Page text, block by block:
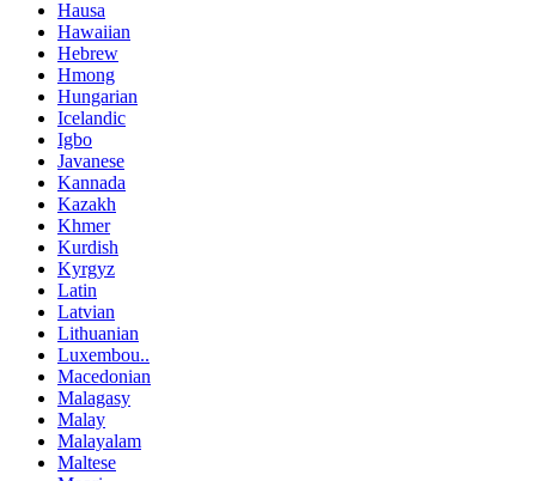
Hausa
Hawaiian
Hebrew
Hmong
Hungarian
Icelandic
Igbo
Javanese
Kannada
Kazakh
Khmer
Kurdish
Kyrgyz
Latin
Latvian
Lithuanian
Luxembou..
Macedonian
Malagasy
Malay
Malayalam
Maltese